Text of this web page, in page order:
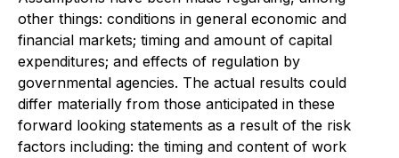
other things: conditions in general economic and
financial markets; timing and amount of capital
expenditures; and effects of regulation by
governmental agencies. The actual results could
differ materially from those anticipated in these
forward looking statements as a result of the risk
factors including: the timing and content of work